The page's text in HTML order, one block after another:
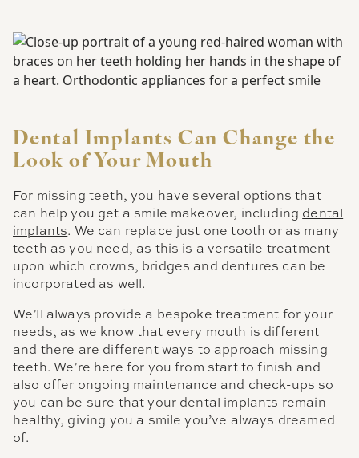
Dental Implants Can Change the
Look of Your Mouth
For missing teeth, you have several options that
can help you get a smile makeover, including dental
implants. We can replace just one tooth or as many
teeth as you need, as this is a versatile treatment
upon which crowns, bridges and dentures can be
incorporated as well.
We’ll always provide a bespoke treatment for your
needs, as we know that every mouth is different
and there are different ways to approach missing
teeth. We’re here for you from start to finish and
also offer ongoing maintenance and check-ups so
you can be sure that your dental implants remain
healthy, giving you a smile you’ve always dreamed
of.